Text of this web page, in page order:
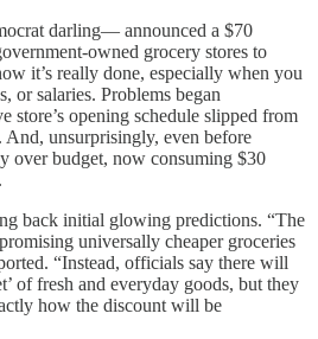
darling— announced a $70
owned grocery stores to
it’s really done, especially when you
or salaries. Problems began
store’s opening schedule slipped from
. And, unsurprisingly, even before
over budget, now consuming $30
back initial glowing predictions. “The
universally cheaper groceries
“Instead, officials say there will
of fresh and everyday goods, but they
how the discount will be